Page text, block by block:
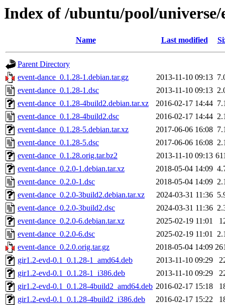
Index of /ubuntu/pool/universe/
Name Last modified
Parent Directory
event-dance_0.1.28-1.debian.tar.gz
2013-11-10 09:13
event-dance_0.1.28-1.dsc
2013-11-10 09:13
event-dance_0.1.28-4build2.debian.tar.xz
2016-02-17 14:44
event-dance_0.1.28-4build2.dsc
2016-02-17 14:44
event-dance_0.1.28-5.debian.tar.xz
2017-06-06 16:08
event-dance_0.1.28-5.dsc
2017-06-06 16:08
event-dance_0.1.28.orig.tar.bz2
2013-11-10 09:13
event-dance_0.2.0-1.debian.tar.xz
2018-05-04 14:09
event-dance_0.2.0-1.dsc
2018-05-04 14:09
event-dance_0.2.0-3build2.debian.tar.xz
2024-03-31 11:36
event-dance_0.2.0-3build2.dsc
2024-03-31 11:36
event-dance_0.2.0-6.debian.tar.xz
2025-02-19 11:01
event-dance_0.2.0-6.dsc
2025-02-19 11:01
event-dance_0.2.0.orig.tar.gz
2018-05-04 14:09
gir1.2-evd-0.1_0.1.28-1_amd64.deb
2013-11-10 09:29
gir1.2-evd-0.1_0.1.28-1_i386.deb
2013-11-10 09:29
gir1.2-evd-0.1_0.1.28-4build2_amd64.deb 2016-02-17 15:18
gir1.2-evd-0.1_0.1.28-4build2_i386.deb
2016-02-17 15:22